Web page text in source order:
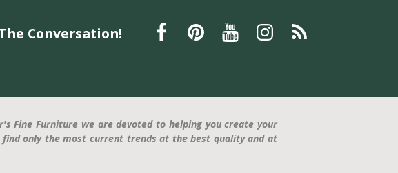
furniture Furniture Interior Design
Conversation!
Fine Furniture we are devoted to helping you create your
only the most current trends at the best quality and at